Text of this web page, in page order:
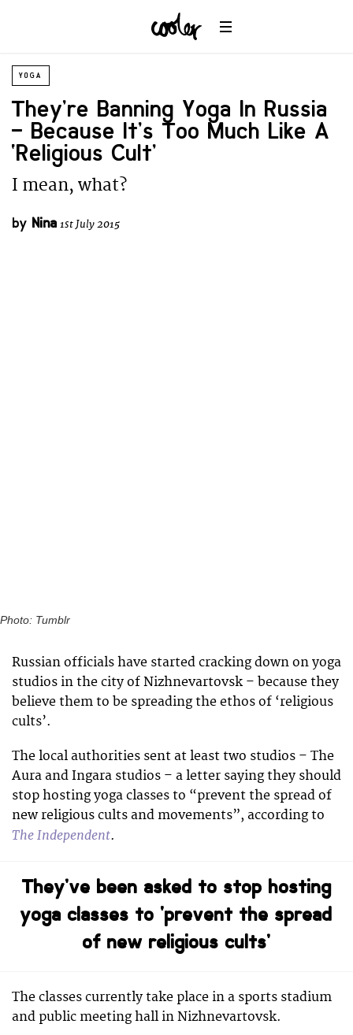
YOGA
They’re Banning Yoga In Russia
– Because It’s Too Much Like A
‘Religious Cult’
I mean, what?
by Nina 1st July 2015
Photo: Tumblr
Russian officials have started cracking down on yoga
studios in the city of Nizhnevartovsk – because they
believe them to be spreading the ethos of ‘religious
cults’.
The local authorities sent at least two studios – The
Aura and Ingara studios – a letter saying they should
stop hosting yoga classes to “prevent the spread of
new religious cults and movements”, according to
The Independent.
They’ve been asked to stop hosting
yoga classes to ‘prevent the spread
of new religious cults’
The classes currently take place in a sports stadium
and public meeting hall in Nizhnevartovsk.